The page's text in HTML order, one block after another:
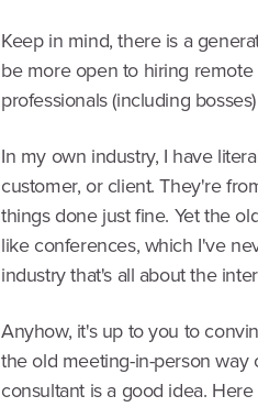
Keep in mind, there is a
be more open to hiring
professionals (including
In my own industry, I have
customer, or client. They're
things done just fine. Yet the
like conferences, which I've
industry that's all about the
Anyhow, it's up to you to
the old meeting-in-person
consultant is a good idea.